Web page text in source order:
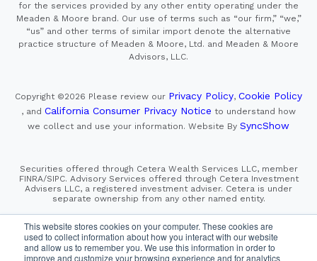
This website stores cookies on your computer. These cookies are
used to collect information about how you interact with our website
and allow us to remember you. We use this information in order to
improve and customize your browsing experience and for analytics
for the services provided by any other entity operating under the
Meaden & Moore brand. Our use of terms such as “our firm,” “we,”
“us” and other terms of similar import denote the alternative
practice structure of Meaden & Moore, Ltd. and Meaden & Moore
Advisors, LLC.
Copyright ©2026 Please review our Privacy Policy, Cookie Policy
, and California Consumer Privacy Notice to understand how
we collect and use your information. Website By SyncShow
Securities offered through Cetera Wealth Services LLC, member
FINRA/SIPC. Advisory Services offered through Cetera Investment
Advisers LLC, a registered investment adviser. Cetera is under
separate ownership from any other named entity.
Financial Professionals of Cetera Wealth Services, LLC
may only conduct business with residents of the states and/or
jurisdictions in which they are properly registered. Not all
of the products and services referenced on this site may be